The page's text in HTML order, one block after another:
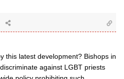
this latest development? Bishops in
against LGBT priests